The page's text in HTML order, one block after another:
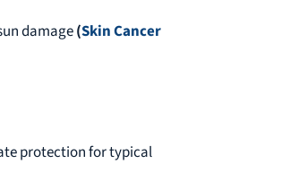
damage(Skin Cancer
protection for typical